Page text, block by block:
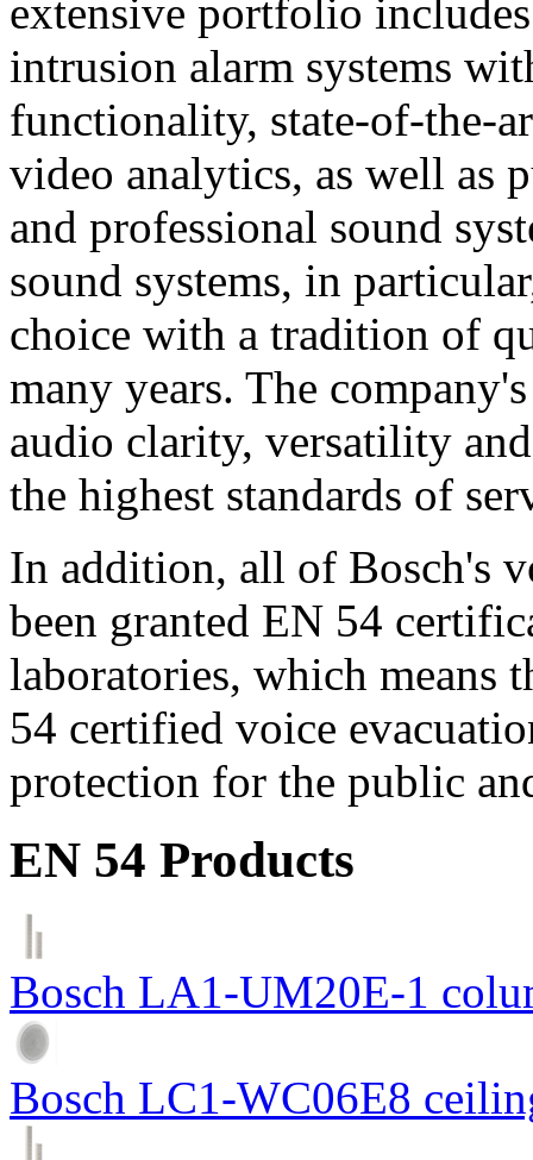
extensive portfolio
intrusion alarm systems
functionality, state-of-the-
video analytics, as well as
and professional sound
sound systems, in
choice with a tradition of
many years. The
audio clarity, versatility
the highest standards of
In addition, all of Bosch's
been granted EN 54
laboratories, which means
54 certified voice
protection for the public
EN 54 Products
Bosch LA1-UM20E-1
Bosch LC1-WC06E8